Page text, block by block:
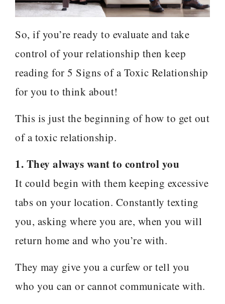
So, if you’re ready to evaluate and take
control of your relationship then keep
reading for 5 Signs of a Toxic Relationship
for you to think about!
This is just the beginning of how to get out
of a toxic relationship.
1. They always want to control you
It could begin with them keeping excessive
tabs on your location. Constantly texting
you, asking where you are, when you will
return home and who you’re with.
They may give you a curfew or tell you
who you can or cannot communicate with.